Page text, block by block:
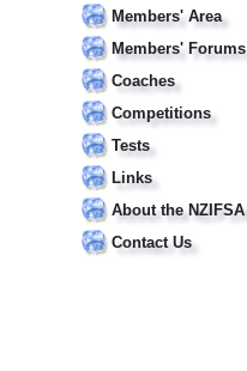
Members' Area
Members' Forums
Coaches
Competitions
Tests
Links
About the NZIFSA
Contact Us